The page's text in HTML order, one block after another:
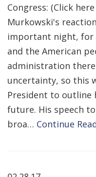
Congress: (Click
Murkowski's
important night, for
and the American
administration
uncertainty, so this
President to outline
future. His speech
broa… Continue